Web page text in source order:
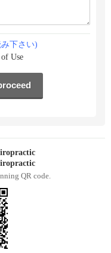
み下さい)
Use
QR code.